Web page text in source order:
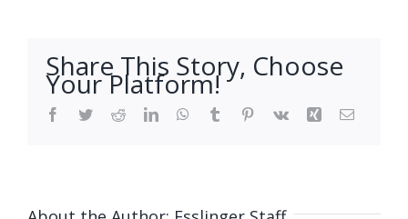
Share This Story, Choose
Your Platform!
Facebook
TwitterRedditLinkedInWhatsApp
Tumblr Pinterest
Vk Xing Email